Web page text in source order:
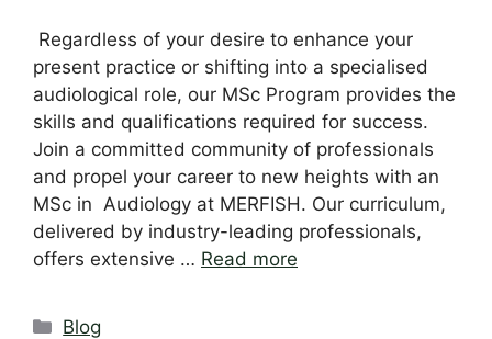
Regardless of your desire to enhance your
present practice or shifting into a specialised
audiological role, our MSc Program provides the
skills and qualifications required for success.
Join a committed community of professionals
and propel your career to new heights with an
MSc in Audiology at MERFISH. Our curriculum,
delivered by industry-leading professionals,
offers extensive … Read more
Categories
Blog